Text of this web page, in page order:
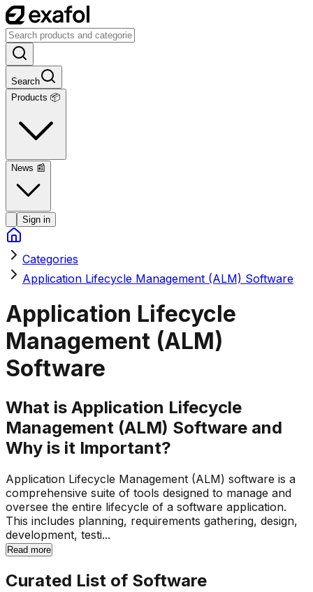
Search
Products 📦
News 📰
Sign in
Categories
Application Lifecycle Management (ALM) Software
Application Lifecycle
Management (ALM)
Software
What is Application Lifecycle
Management (ALM) Software and
Why is it Important?
Application Lifecycle Management (ALM) software is a
comprehensive suite of tools designed to manage and
oversee the entire lifecycle of a software application.
This includes planning, requirements gathering, design,
development, testi...
Read more
Curated List of Software